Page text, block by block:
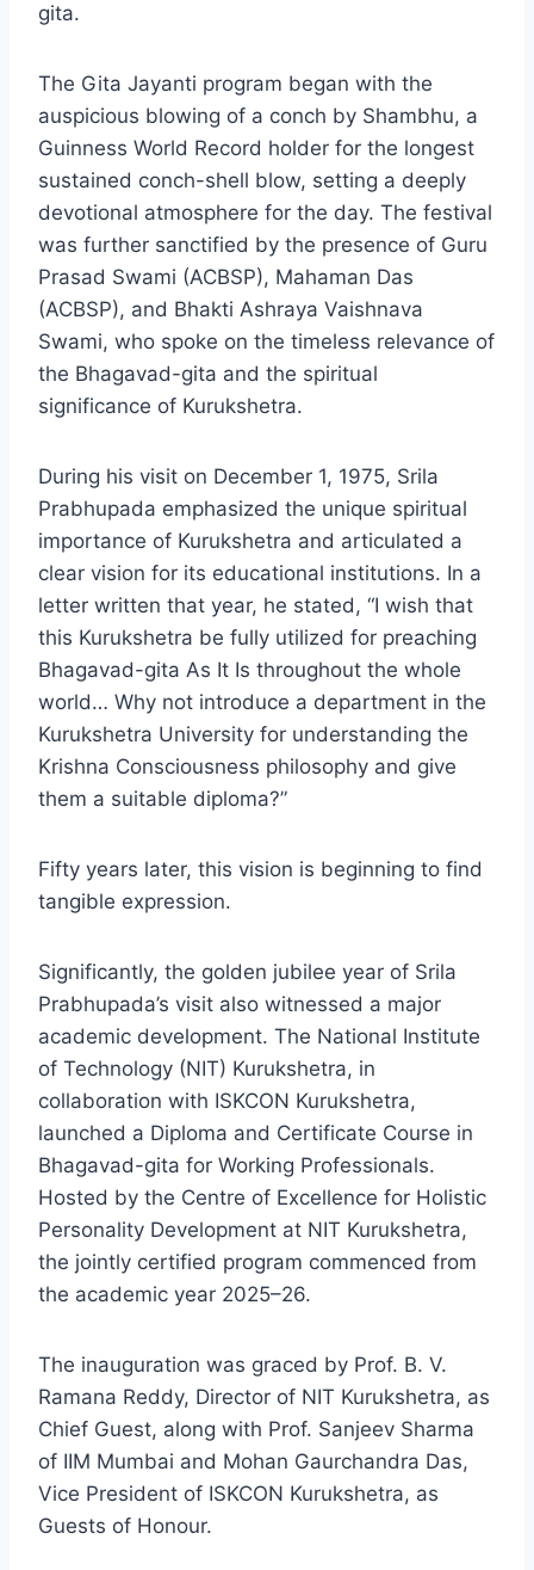
gita.
The Gita Jayanti program began with the
auspicious blowing of a conch by Shambhu, a
Guinness World Record holder for the longest
sustained conch-shell blow, setting a deeply
devotional atmosphere for the day. The festival
was further sanctified by the presence of Guru
Prasad Swami (ACBSP), Mahaman Das
(ACBSP), and Bhakti Ashraya Vaishnava
Swami, who spoke on the timeless relevance of
the Bhagavad-gita and the spiritual
significance of Kurukshetra.
During his visit on December 1, 1975, Srila
Prabhupada emphasized the unique spiritual
importance of Kurukshetra and articulated a
clear vision for its educational institutions. In a
letter written that year, he stated, “I wish that
this Kurukshetra be fully utilized for preaching
Bhagavad-gita As It Is throughout the whole
world… Why not introduce a department in the
Kurukshetra University for understanding the
Krishna Consciousness philosophy and give
them a suitable diploma?”
Fifty years later, this vision is beginning to find
tangible expression.
Significantly, the golden jubilee year of Srila
Prabhupada’s visit also witnessed a major
academic development. The National Institute
of Technology (NIT) Kurukshetra, in
collaboration with ISKCON Kurukshetra,
launched a Diploma and Certificate Course in
Bhagavad-gita for Working Professionals.
Hosted by the Centre of Excellence for Holistic
Personality Development at NIT Kurukshetra,
the jointly certified program commenced from
the academic year 2025–26.
The inauguration was graced by Prof. B. V.
Ramana Reddy, Director of NIT Kurukshetra, as
Chief Guest, along with Prof. Sanjeev Sharma
of IIM Mumbai and Mohan Gaurchandra Das,
Vice President of ISKCON Kurukshetra, as
Guests of Honour.